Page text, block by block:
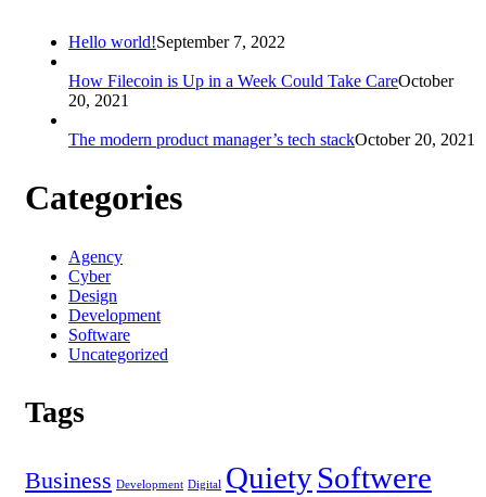
Hello world!September 7, 2022
How Filecoin is Up in a Week Could Take CareOctober
20, 2021
The modern product manager’s tech stackOctober 20, 2021
Categories
Agency
Cyber
Design
Development
Software
Uncategorized
Tags
Business Development Digital QuietySoftwere